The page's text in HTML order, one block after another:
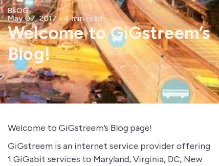
BLOG
May 07, 2017• 4 min read
Welcome to GiGstreem’s
Blog!
Welcome to GiGstreem’s Blog page!
GiGstreem is an internet service provider offering
1 GiGabit services to Maryland, Virginia, DC, New